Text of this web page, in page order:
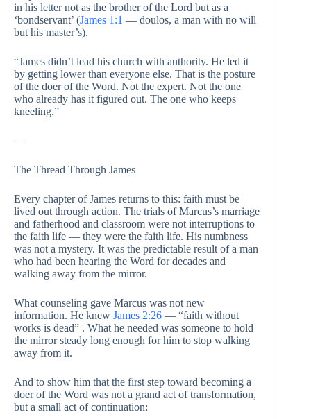
in his letter not as the brother of the Lord but as a
‘bondservant’ (James 1:1 — doulos, a man with no will
but his master’s).
“James didn’t lead his church with authority. He led it
by getting lower than everyone else. That is the posture
of the doer of the Word. Not the expert. Not the one
who already has it figured out. The one who keeps
kneeling.”
—
The Thread Through James
Every chapter of James returns to this: faith must be
lived out through action. The trials of Marcus’s marriage
and fatherhood and classroom were not interruptions to
the faith life — they were the faith life. His numbness
was not a mystery. It was the predictable result of a man
who had been hearing the Word for decades and
walking away from the mirror.
What counseling gave Marcus was not new
information. He knew James 2:26 — “faith without
works is dead” . What he needed was someone to hold
the mirror steady long enough for him to stop walking
away from it.
And to show him that the first step toward becoming a
doer of the Word was not a grand act of transformation,
but a small act of continuation: